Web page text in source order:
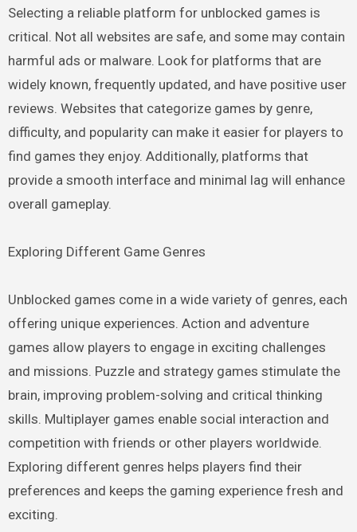
Selecting a reliable platform for unblocked games is
critical. Not all websites are safe, and some may contain
harmful ads or malware. Look for platforms that are
widely known, frequently updated, and have positive user
reviews. Websites that categorize games by genre,
difficulty, and popularity can make it easier for players to
find games they enjoy. Additionally, platforms that
provide a smooth interface and minimal lag will enhance
overall gameplay.
Exploring Different Game Genres
Unblocked games come in a wide variety of genres, each
offering unique experiences. Action and adventure
games allow players to engage in exciting challenges
and missions. Puzzle and strategy games stimulate the
brain, improving problem-solving and critical thinking
skills. Multiplayer games enable social interaction and
competition with friends or other players worldwide.
Exploring different genres helps players find their
preferences and keeps the gaming experience fresh and
exciting.